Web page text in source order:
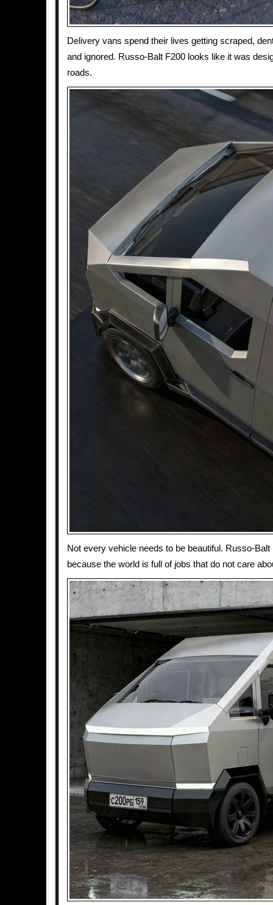
Delivery vans spend their lives getting scraped,
and ignored. Russo-Balt F200 looks like it was
roads.
Not every vehicle needs to be beautiful. Russo-
because the world is full of jobs that do not care